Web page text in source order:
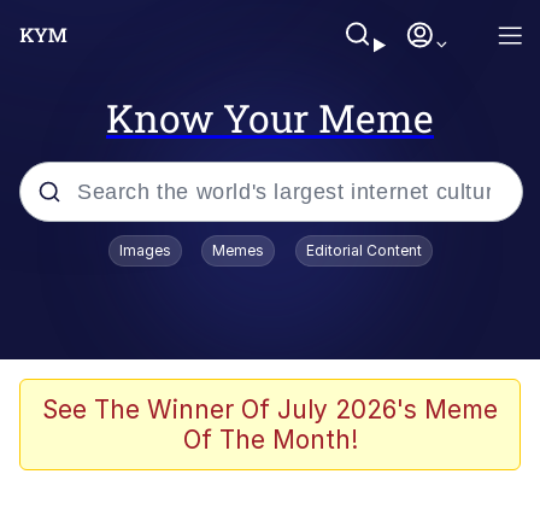
Know Your Meme
Popular searches
Shakira On the Computer
Crazy? I Was Crazy Once. They Locked
Images Memes Editorial Content
See The Winner Of July 2026's Meme
Of The Month!